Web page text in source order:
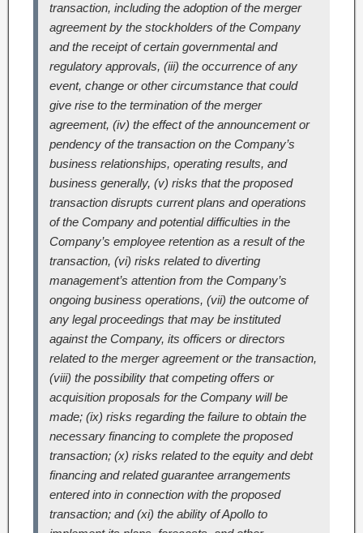
transaction, including the adoption of the merger
agreement by the stockholders of the Company
and the receipt of certain governmental and
regulatory approvals, (iii) the occurrence of any
event, change or other circumstance that could
give rise to the termination of the merger
agreement, (iv) the effect of the announcement or
pendency of the transaction on the Company’s
business relationships, operating results, and
business generally, (v) risks that the proposed
transaction disrupts current plans and operations
of the Company and potential difficulties in the
Company’s employee retention as a result of the
transaction, (vi) risks related to diverting
management’s attention from the Company’s
ongoing business operations, (vii) the outcome of
any legal proceedings that may be instituted
against the Company, its officers or directors
related to the merger agreement or the transaction,
(viii) the possibility that competing offers or
acquisition proposals for the Company will be
made; (ix) risks regarding the failure to obtain the
necessary financing to complete the proposed
transaction; (x) risks related to the equity and debt
financing and related guarantee arrangements
entered into in connection with the proposed
transaction; and (xi) the ability of Apollo to